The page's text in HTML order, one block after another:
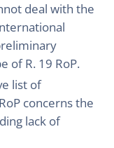
deal with the
of R. 19 RoP.
list of
concerns the
lack of